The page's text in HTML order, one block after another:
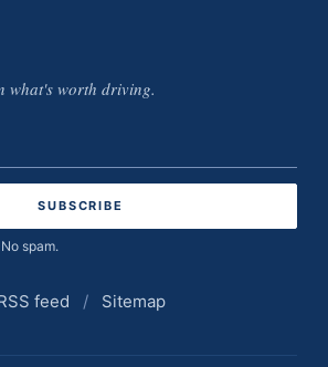
what's worth driving.
spam.
feed / Sitemap